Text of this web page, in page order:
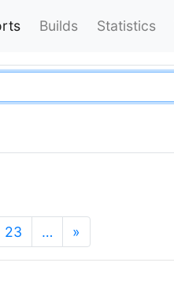
Builds Statistics
23 … »